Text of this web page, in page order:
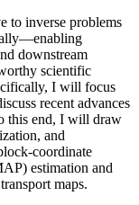
to inverse problems
downstream
scientific
I will focus
recent advances
this end, I will draw
and
coordinate
estimation and
maps.